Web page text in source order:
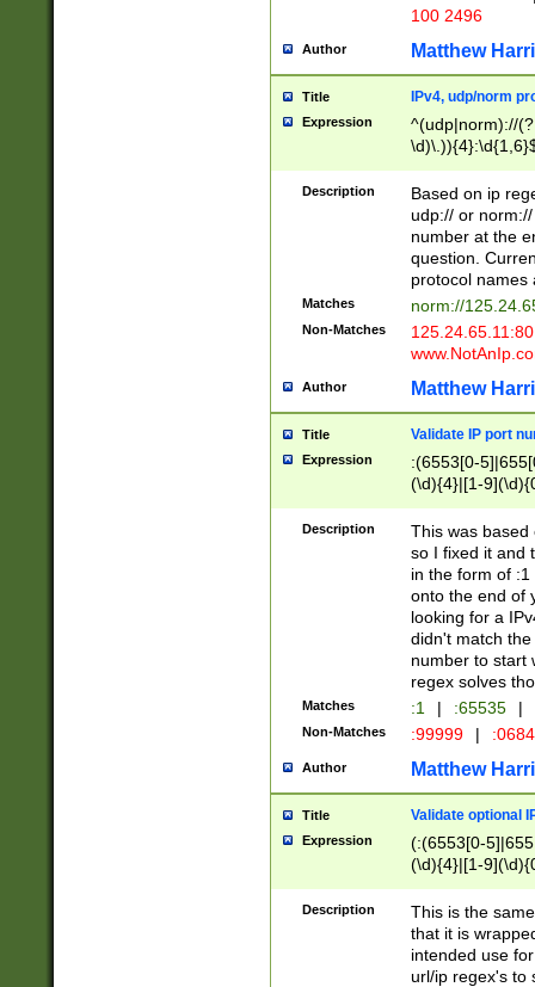
100 2496
Author Matthew
Title IPv4, udp/norm
Expression
^(udp|norm)://
Description
Based on ip
udp:// or
number at the
question.
protocol names
Matches norm://
Non-Matches
Author Matthew
Title Validate IP port
Expression
:(6553[0-
(\d){4}|[1-
Description
This was based
so I fixed it and
in the form of
onto the end of
looking for a
didn't match
number to start
regex solves
Matches :1 | :65535 |
Non-Matches :99999 |
Author Matthew
Title Validate optional
Expression
(:(6553[0-
(\d){4}|[1-
Description
This is the
that it is
intended use
url/ip regex's to